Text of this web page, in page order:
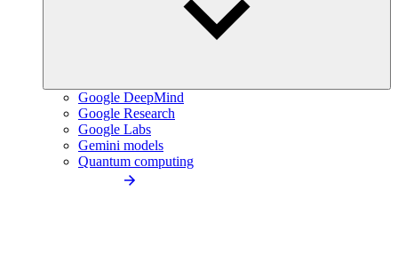
Google DeepMind
Google Research
Google Labs
Gemini models
Quantum computing